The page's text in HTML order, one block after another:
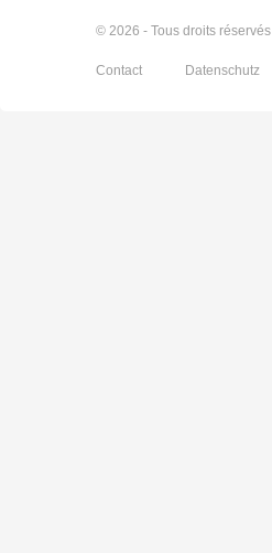
© 2026 - Tous droits réservés
Contact Datenschutz